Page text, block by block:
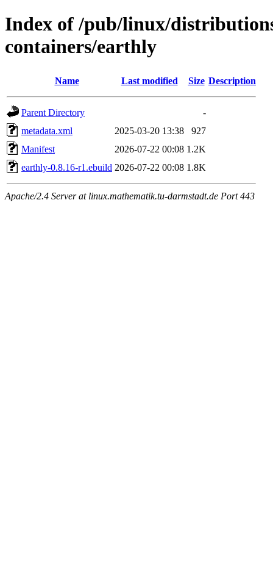
Index of /pub/linux/
containers/earthly
Name Last modified Size Description
Parent Directory
-
metadata.xml
2025-03-20 13:38
927
Manifest
2026-07-22 00:08 1.2K
earthly-0.8.16-r1.ebuild 2026-07-22 00:08 1.8K
Apache/2.4 Server at linux.mathematik.tu-darmstadt.de Port 443